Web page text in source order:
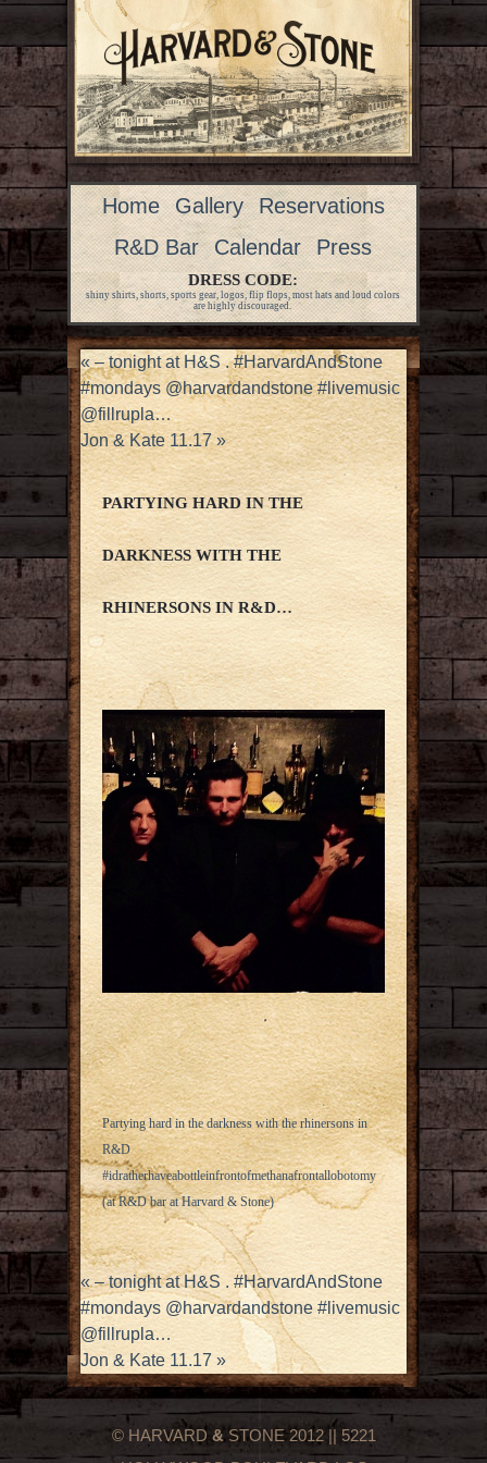
Home Gallery
Reservations
R&D Bar
Calendar Press
DRESS CODE:
shiny shirts, shorts, sports gear, logos, flip flops, most hats and loud colors
are highly discouraged.
«– tonight at H&S . #HarvardAndStone
#mondays @harvardandstone #livemusic
@fillrupla…
Jon & Kate 11.17»
PARTYING HARD IN THE
DARKNESS WITH THE
RHINERSONS IN R&D…
Partying hard in the darkness with the rhinersons in
R&D
#idratherhaveabottleinfrontofmethanafrontallobotomy
(at R&D bar at Harvard & Stone)
«– tonight at H&S . #HarvardAndStone
#mondays @harvardandstone #livemusic
@fillrupla…
Jon & Kate 11.17 »
© HARVARD & STONE 2012 || 5221